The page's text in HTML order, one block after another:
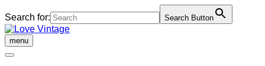
Search for: Search Button
Skip
to
content
menu